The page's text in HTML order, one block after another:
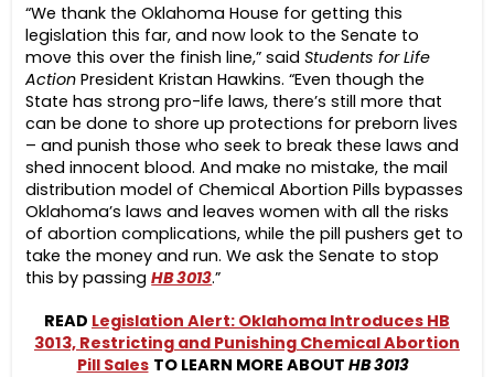
“We thank the Oklahoma House for getting this
legislation this far, and now look to the Senate to
move this over the finish line,” saidStudents for Life
ActionPresident Kristan Hawkins. “Even though the
State has strong pro-life laws, there’s still more that
can be done to shore up protections for preborn lives
– and punish those who seek to break these laws and
shed innocent blood. And make no mistake, the mail
distribution model of Chemical Abortion Pills bypasses
Oklahoma’s laws and leaves women with all the risks
of abortion complications, while the pill pushers get to
take the money and run. We ask the Senate to stop
this by passingHB 3013.”
READ Legislation Alert: Oklahoma Introduces HB
3013, Restricting and Punishing Chemical Abortion
Pill Sales TO LEARN MORE ABOUT HB 3013